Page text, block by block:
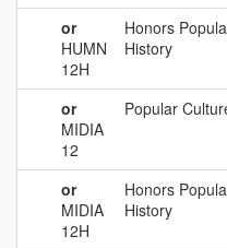
or
HUMN
12H
Honors
History
or
MIDIA
12
Popular
or
MIDIA
12H
Honors
History